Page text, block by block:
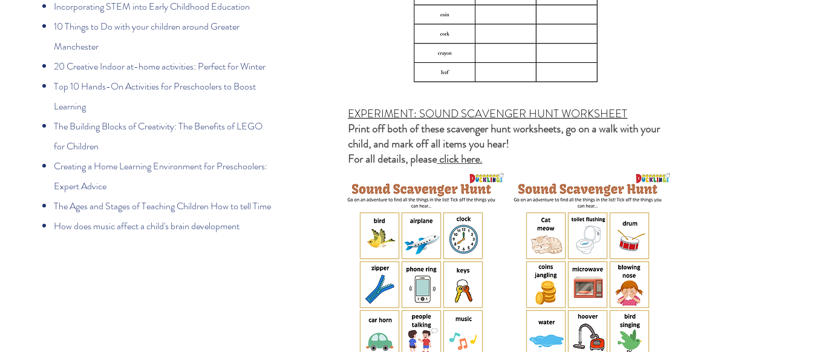
Incorporating STEM into Early Childhood Education
10 Things to Do with your children around Greater
Manchester
20 Creative Indoor at-home activities: Perfect for Winter
Top 10 Hands-On Activities for Preschoolers to Boost
Learning
The Building Blocks of Creativity: The Benefits of LEGO
for Children
Creating a Home Learning Environment for Preschoolers:
Expert Advice
The Ages and Stages of Teaching Children How to tell Time
How does music affect a child's brain development
EXPERIMENT: SOUND SCAVENGER HUNT WORKSHEET
Print off both of these scavenger hunt worksheets, go on a walk with your
child, and mark off all items you hear!
For all details, pleaseclick here.